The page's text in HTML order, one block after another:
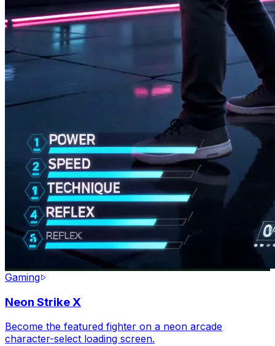
Gaming
Neon Strike X
Become the featured fighter on a neon arcade
character-select loading screen.